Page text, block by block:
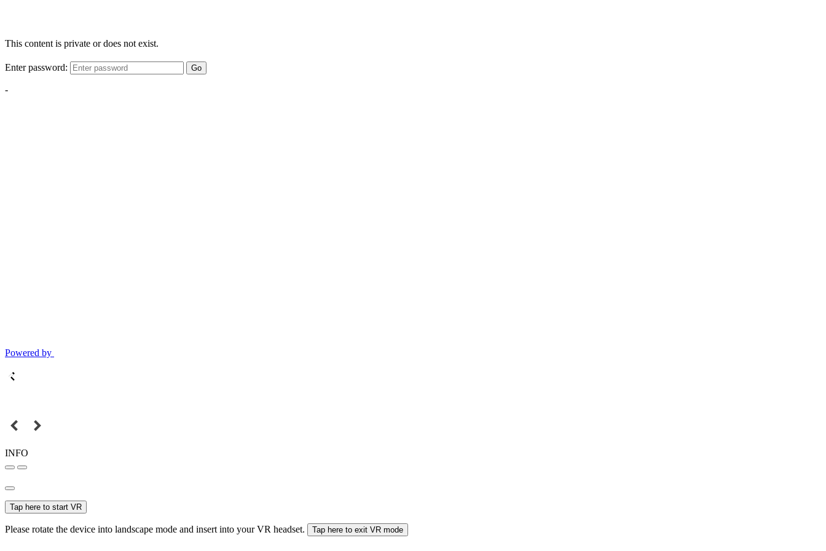
This content is private or does not exist.
Enter password: Go
-
Powered by
INFO
Tap here to start VR
Please rotate the device into landscape mode and insert into your VR headset. Tap here to exit VR mode